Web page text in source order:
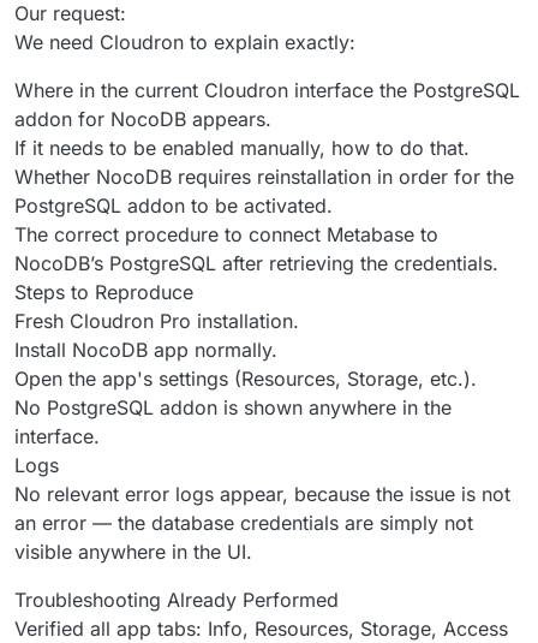
Our request:
We need Cloudron to explain exactly:
Where in the current Cloudron interface the PostgreSQL
addon for NocoDB appears.
If it needs to be enabled manually, how to do that.
Whether NocoDB requires reinstallation in order for the
PostgreSQL addon to be activated.
The correct procedure to connect Metabase to
NocoDB’s PostgreSQL after retrieving the credentials.
Steps to Reproduce
Fresh Cloudron Pro installation.
Install NocoDB app normally.
Open the app's settings (Resources, Storage, etc.).
No PostgreSQL addon is shown anywhere in the
interface.
Logs
No relevant error logs appear, because the issue is not
an error — the database credentials are simply not
visible anywhere in the UI.
Troubleshooting Already Performed
Verified all app tabs: Info, Resources, Storage, Access